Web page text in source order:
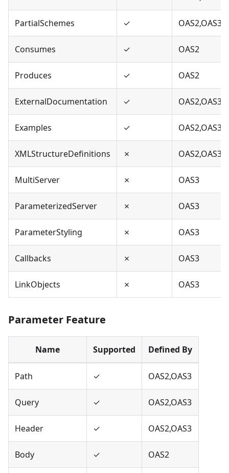
PartialSchemes ✓ OAS2,OAS3
Consumes ✓ OAS2
Produces ✓ OAS2
ExternalDocumentation ✓ OAS2,OAS3
Examples ✓ OAS2,OAS3
XMLStructureDefinitions ✗ OAS2,OAS3
MultiServer ✗ OAS3
ParameterizedServer ✗ OAS3
ParameterStyling ✗ OAS3
Callbacks ✗ OAS3
LinkObjects ✗ OAS3
Parameter Feature
Name Supported Defined By
Path ✓ OAS2,OAS3
Query ✓ OAS2,OAS3
Header ✓ OAS2,OAS3
Body ✓ OAS2